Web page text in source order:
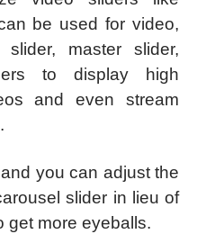
be used for video,
master slider,
to display high
and even stream
you can adjust the
slider in lieu of
get more eyeballs.